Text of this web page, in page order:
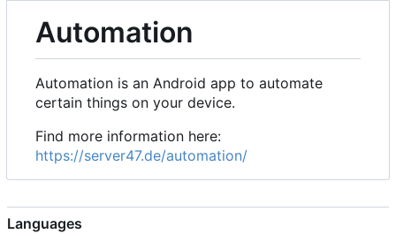
Automation
Automation is an Android app to automate
certain things on your device.
Find more information here:
https://server47.de/automation/
Languages